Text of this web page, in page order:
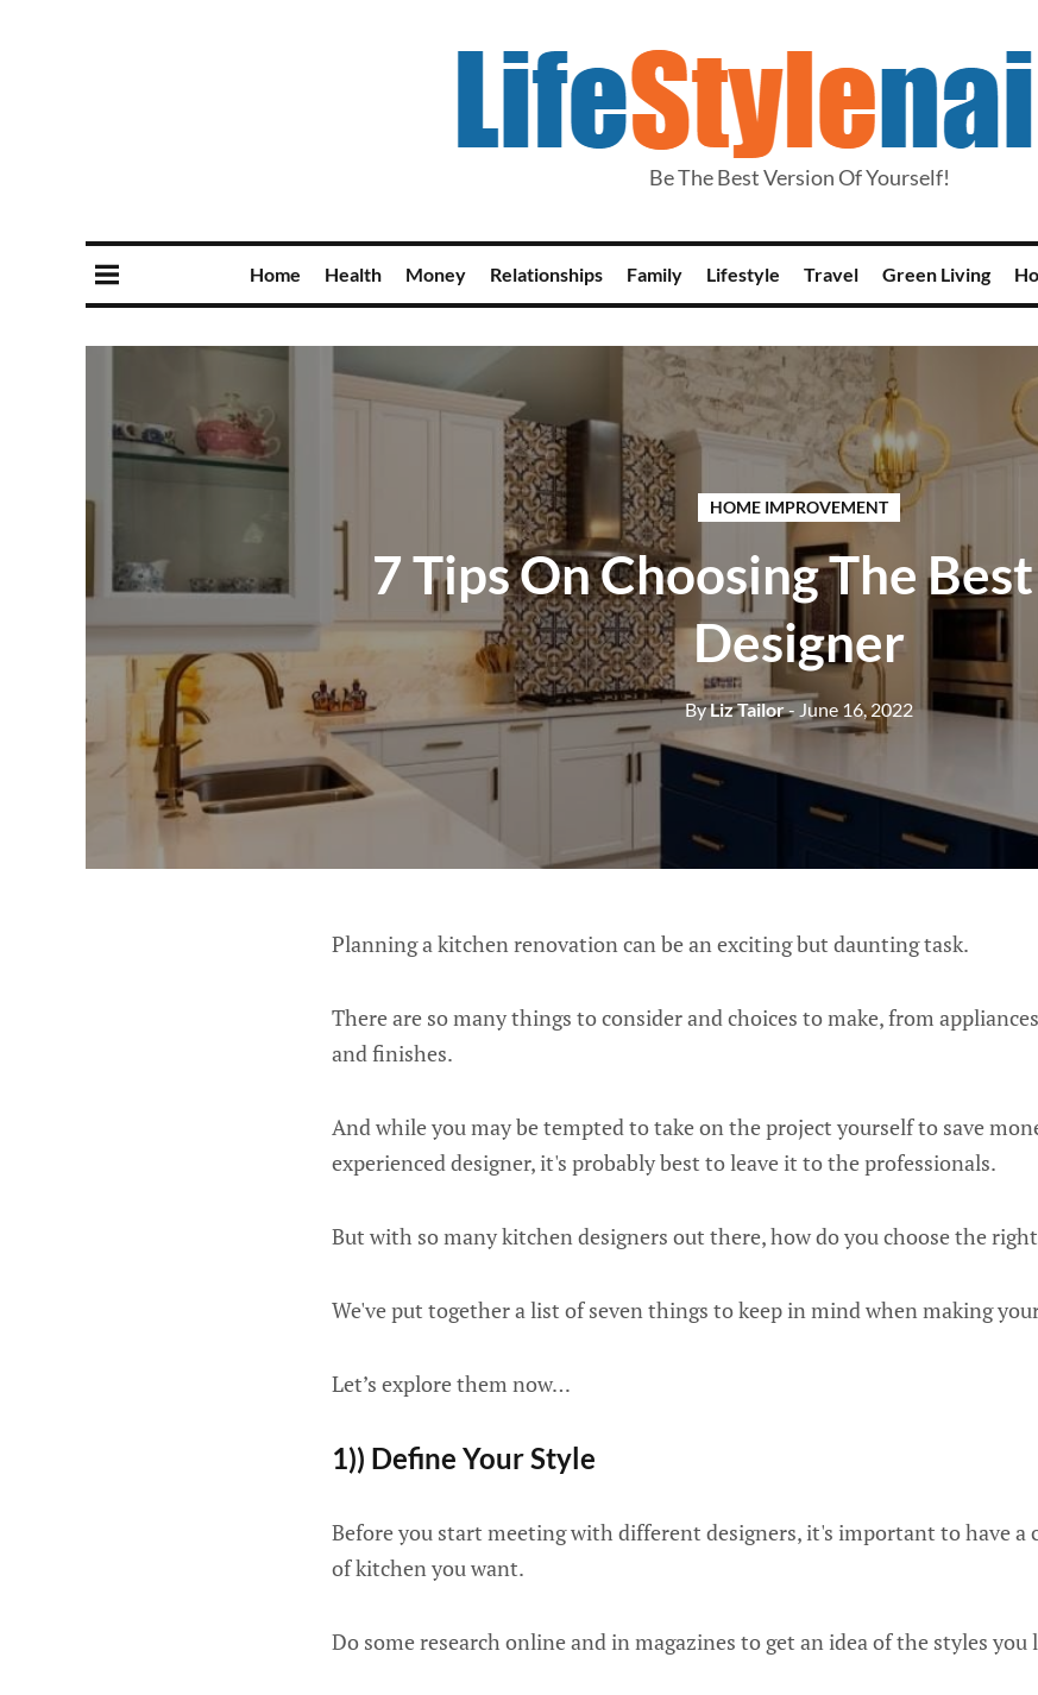
Be The Best Version Of Yourself!
Home Health Money Relationships Family Lifestyle Travel Green Living
HOME IMPROVEMENT
7 Tips On Choosing The
Designer
ByLiz Tailor- June 16, 2022
Planning a kitchen renovation can be an exciting but daunting task.
There are so many things to consider and choices to make, from
and finishes.
And while you may be tempted to take on the project yourself to save
experienced designer, it's probably best to leave it to the professionals.
But with so many kitchen designers out there, how do you choose the
We've put together a list of seven things to keep in mind when making
Let’s explore them now…
1)) Define Your Style
Before you start meeting with different designers, it's important to have a
of kitchen you want.
Do some research online and in magazines to get an idea of the styles you